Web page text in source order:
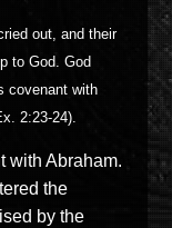
out, and their
to God. God
covenant with
2:23-24).
with Abraham.
the
by the